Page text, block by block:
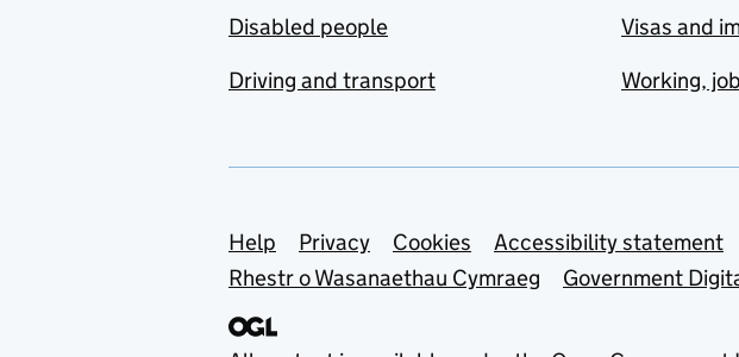
Disabled people
Driving and transport
Visas and
Working,
Support links
Help Privacy Cookies Accessibility statement
Rhestr o Wasanaethau Cymraeg
Government